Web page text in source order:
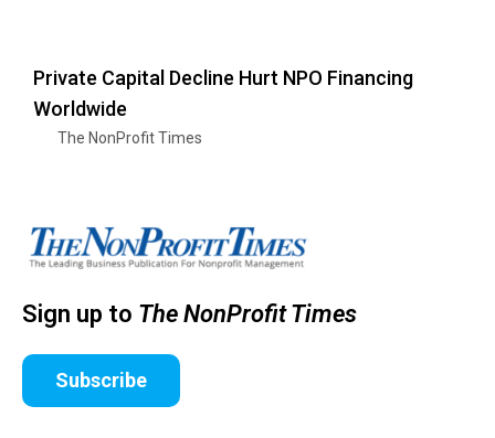
Private Capital Decline Hurt NPO Financing
Worldwide
The NonProfit Times
Sign up to The NonProfit Times
Subscribe